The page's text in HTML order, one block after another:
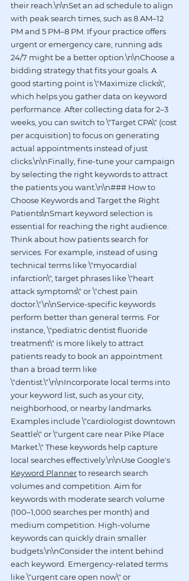
their reach.\n\nSet an ad schedule to align
with peak search times, such as 8 AM–12
PM and 5 PM–8 PM. If your practice offers
urgent or emergency care, running ads
24/7 might be a better option.\n\nChoose a
bidding strategy that fits your goals. A
good starting point is \"Maximize clicks\",
which helps you gather data on keyword
performance. After collecting data for 2–3
weeks, you can switch to \"Target CPA\" (cost
per acquisition) to focus on generating
actual appointments instead of just
clicks.\n\nFinally, fine-tune your campaign
by selecting the right keywords to attract
the patients you want.\n\n### How to
Choose Keywords and Target the Right
Patients\nSmart keyword selection is
essential for reaching the right audience.
Think about how patients search for
services. For example, instead of using
technical terms like \"myocardial
infarction\", target phrases like \"heart
attack symptoms\" or \"chest pain
doctor.\"\n\nService-specific keywords
perform better than general terms. For
instance, \"pediatric dentist fluoride
treatment\" is more likely to attract
patients ready to book an appointment
than a broad term like
\"dentist.\"\n\nIncorporate local terms into
your keyword list, such as your city,
neighborhood, or nearby landmarks.
Examples include \"cardiologist downtown
Seattle\" or \"urgent care near Pike Place
Market.\" These keywords help capture
local searches effectively.\n\nUse Google's
Keyword Planner to research search
volumes and competition. Aim for
keywords with moderate search volume
(100–1,000 searches per month) and
medium competition. High-volume
keywords can quickly drain smaller
budgets.\n\nConsider the intent behind
each keyword. Emergency-related terms
like \"urgent care open now\" or